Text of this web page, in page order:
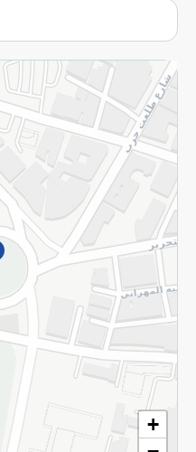
+
Terms and Conditions